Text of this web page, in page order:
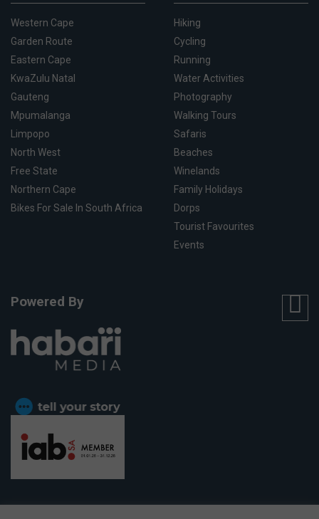
Western Cape
Garden Route
Eastern Cape
KwaZulu Natal
Gauteng
Mpumalanga
Limpopo
North West
Free State
Northern Cape
Bikes For Sale In South Africa
Hiking
Cycling
Running
Water Activities
Photography
Walking Tours
Safaris
Beaches
Winelands
Family Holidays
Dorps
Tourist Favourites
Events
Powered By